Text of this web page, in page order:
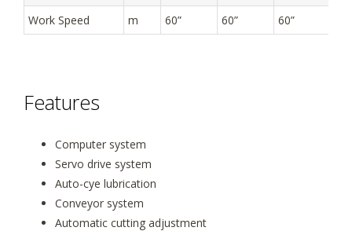
Work Speed
m 60” 60” 60”
Features
Computer system
Servo drive system
Auto-cye lubrication
Conveyor system
Automatic cutting adjustment